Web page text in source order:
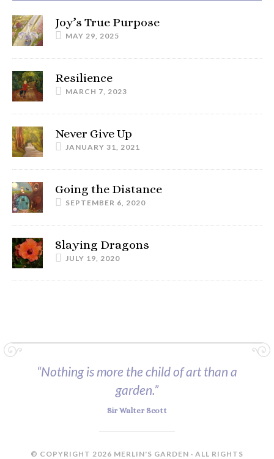
Joy’s True Purpose
MAY 29, 2025
Resilience
MARCH 7, 2023
Never Give Up
JANUARY 31, 2021
Going the Distance
SEPTEMBER 6, 2020
Slaying Dragons
JULY 19, 2020
“Nothing is more the child of art than a
garden.”
Sir Walter Scott
© COPYRIGHT 2026 MERLIN'S GARDEN · ALL RIGHTS